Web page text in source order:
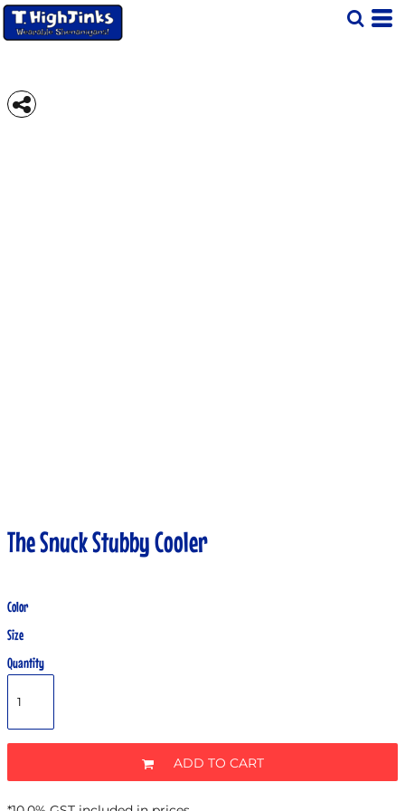
The Snuck Stubby Cooler
Color
Size
Quantity
ADD TO CART